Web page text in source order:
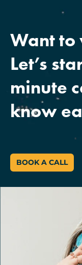
Want to
Let’s
minute
know
BOOK A CALL